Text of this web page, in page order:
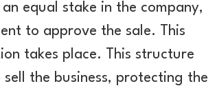
equal stake in the company,
to approve the sale. This
takes place. This structure
the business, protecting the